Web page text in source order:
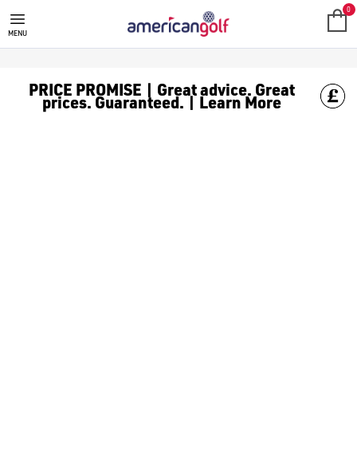
GREG NORMAN GOLF CLOTHING
MENU
0
PRICE PROMISE | Great advice. Great
prices. Guaranteed. | Learn More